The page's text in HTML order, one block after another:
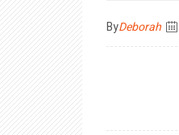
ByDeborah